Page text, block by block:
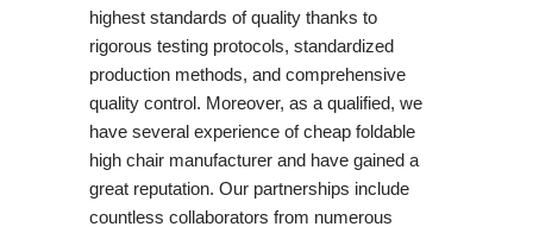
highest standards of quality thanks to
rigorous testing protocols, standardized
production methods, and comprehensive
quality control. Moreover, as a qualified, we
have several experience of cheap foldable
high chair manufacturer and have gained a
great reputation. Our partnerships include
countless collaborators from numerous